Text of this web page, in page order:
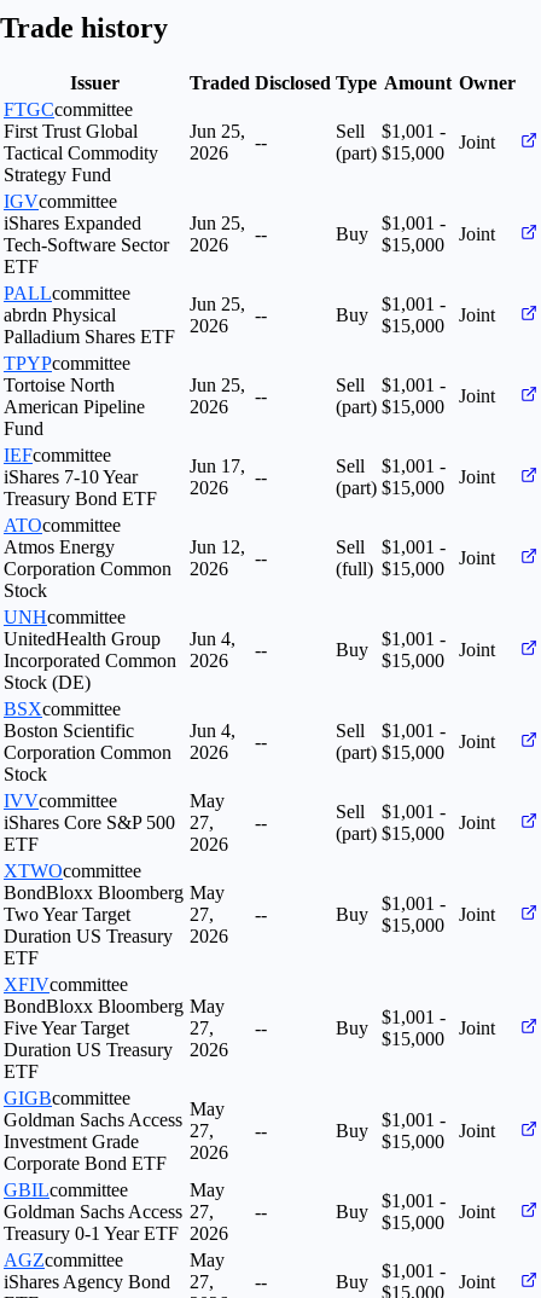
Trade history
Issuer Traded Disclosed Type Amount Owner
FTGCcommittee
First Trust Global
Tactical Commodity
Strategy Fund
Jun 25,
2026
--
Sell
(part)
$1,001 -
$15,000
Joint
IGVcommittee
iShares Expanded
Tech-Software Sector
ETF
Jun 25,
2026
-- Buy
$1,001 -
$15,000
Joint
PALLcommittee
abrdn Physical
Palladium Shares ETF
Jun 25,
2026
-- Buy
$1,001 -
$15,000
Joint
TPYPcommittee
Tortoise North
American Pipeline
Fund
Jun 25,
2026
--
Sell
(part)
$1,001 -
$15,000
Joint
IEFcommittee
iShares 7-10 Year
Treasury Bond ETF
Jun 17,
2026
--
Sell
(part)
$1,001 -
$15,000
Joint
ATOcommittee
Atmos Energy
Corporation Common
Stock
Jun 12,
2026
--
Sell
(full)
$1,001 -
$15,000
Joint
UNHcommittee
UnitedHealth Group
Incorporated Common
Stock (DE)
Jun 4,
2026
-- Buy
$1,001 -
$15,000
Joint
BSXcommittee
Boston Scientific
Corporation Common
Stock
Jun 4,
2026
--
Sell
(part)
$1,001 -
$15,000
Joint
IVVcommittee
iShares Core S&P 500
ETF
May
27,
2026
--
Sell
(part)
$1,001 -
$15,000
Joint
XTWOcommittee
BondBloxx Bloomberg
Two Year Target
Duration US Treasury
ETF
May
27,
2026
-- Buy
$1,001 -
$15,000
Joint
XFIVcommittee
BondBloxx Bloomberg
Five Year Target
Duration US Treasury
ETF
May
27,
2026
-- Buy
$1,001 -
$15,000
Joint
GIGBcommittee
Goldman Sachs Access
Investment Grade
Corporate Bond ETF
May
27,
2026
-- Buy
$1,001 -
$15,000
Joint
GBILcommittee
Goldman Sachs Access
Treasury 0-1 Year ETF
May
27,
2026
-- Buy
$1,001 -
$15,000
Joint
AGZcommittee
iShares Agency Bond
May
27,
-- Buy
$1,001 -
$15,000
Joint